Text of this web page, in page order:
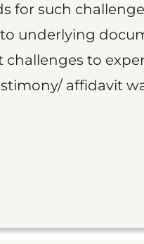
for such
underlying
to
affidavit